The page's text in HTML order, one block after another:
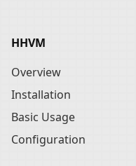
HHVM
Overview
Installation
Basic Usage
Configuration